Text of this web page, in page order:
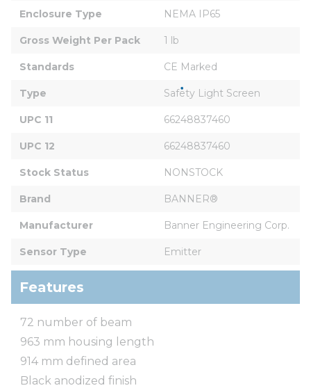
Enclosure Type NEMA IP65
Gross Weight Per Pack 1 lb
Standards CE Marked
Type Safety Light Screen
UPC 11 66248837460
UPC 12 66248837460
Stock Status NONSTOCK
Brand BANNER®
Manufacturer Banner Engineering Corp.
Sensor Type Emitter
Features
72 number of beam
963 mm housing length
914 mm defined area
Black anodized finish